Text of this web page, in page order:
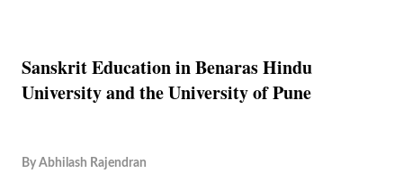
Sanskrit Education in Benaras Hindu
University and the University of Pune
By Abhilash Rajendran